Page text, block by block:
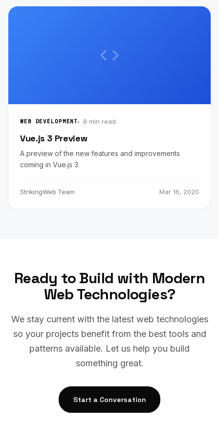
WEB DEVELOPMENT 8 min read
Vue.js 3 Preview
A preview of the new features and improvements
coming in Vue.js 3.
StrikingWeb Team Mar 16, 2020
Ready to Build with Modern
Web Technologies?
We stay current with the latest web technologies
so your projects benefit from the best tools and
patterns available. Let us help you build
something great.
Start a Conversation